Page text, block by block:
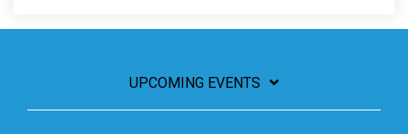
UPCOMING EVENTS